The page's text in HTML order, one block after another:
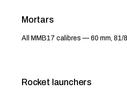
Mortars
All MMB17 calibres — 60 mm, 81/
Rocket launchers